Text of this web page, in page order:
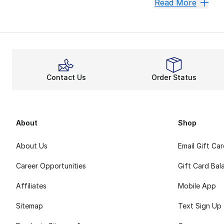
The same
Check out more
Sale Men's
Read More
Contact Us Order Status
About
About Us
Career Opportunities
Affiliates
Sitemap
Shop
Email Gift
Gift Card
Mobile App
Text Sign Up